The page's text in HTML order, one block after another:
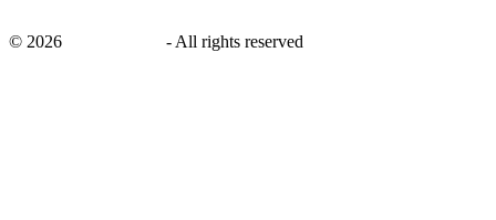
© 2026 - All rights reserved